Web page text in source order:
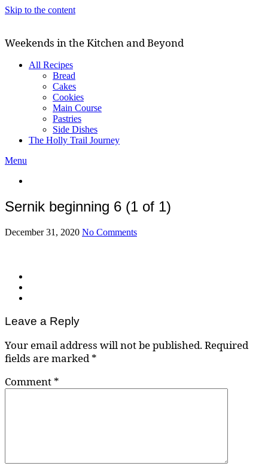
Skip to the content
Weekends in the Kitchen and Beyond
All Recipes
Bread
Cakes
Cookies
Main Course
Pastries
Side Dishes
The Holly Trail Journey
Menu
Sernik beginning 6 (1 of 1)
December 31, 2020 No Comments
Leave a Reply
Your email address will not be published.Required
fields are marked*
Comment *